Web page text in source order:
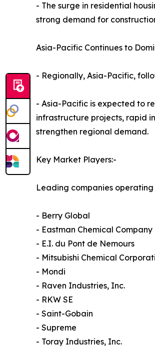
- The surge in residential
strong demand for
Asia-Pacific Continues to
- Regionally, Asia-Pacific,
- Asia-Pacific is expected to
infrastructure projects, rapid
strengthen regional demand.
Key Market Players:-
Leading companies
- Berry Global
- Eastman Chemical Company
- E.I. du Pont de Nemours
- Mitsubishi Chemical
- Mondi
- Raven Industries, Inc.
- RKW SE
- Saint-Gobain
- Supreme
- Toray Industries, Inc.